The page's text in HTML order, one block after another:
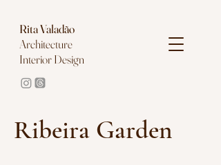
RitaValadão
Architecture
Interior Design
Ribeira Garden